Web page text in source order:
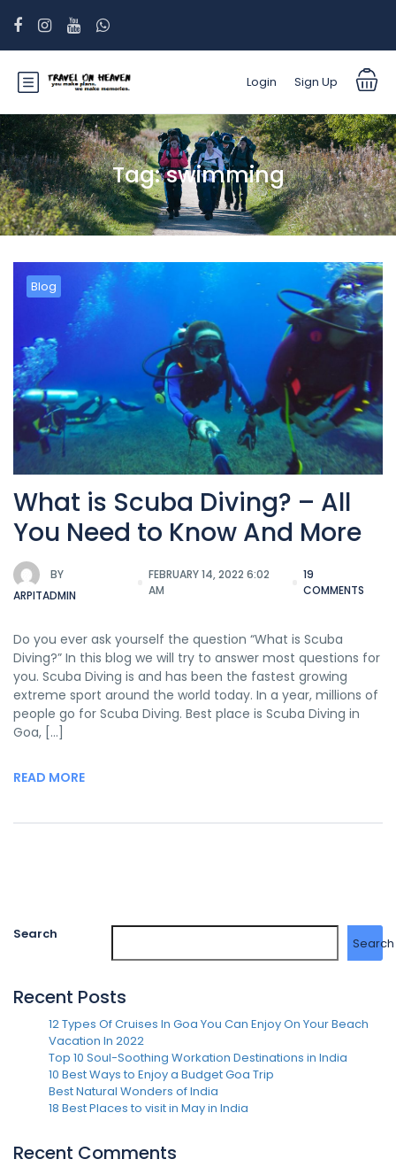
Login Sign Up
Tag:swimming
Blog
What is Scuba Diving? – All
You Need to Know And More
BY
ARPITADMIN
FEBRUARY 14, 2022 6:02
AM
19
COMMENTS
Do you ever ask yourself the question “What is Scuba
Diving?” In this blog we will try to answer most questions for
you. Scuba Diving is and has been the fastest growing
extreme sport around the world today. In a year, millions of
people go for Scuba Diving. Best place is Scuba Diving in
Goa, […]
READ MORE
Search
Search
Recent Posts
12 Types Of Cruises In Goa You Can Enjoy On Your Beach
Vacation In 2022
Top 10 Soul-Soothing Workation Destinations in India
10 Best Ways to Enjoy a Budget Goa Trip
Best Natural Wonders of India
18 Best Places to visit in May in India
Recent Comments